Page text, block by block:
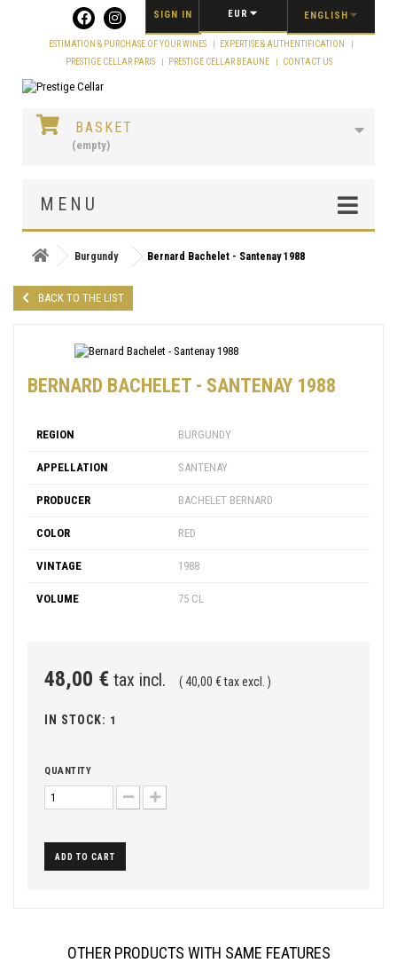
ENGLISH
EUR
SIGN IN
ESTIMATION & PURCHASE OF YOUR WINES
EXPERTISE & AUTHENTIFICATION
PRESTIGE CELLAR PARIS
PRESTIGE CELLAR BEAUNE CONTACT US
BASKET
(empty)
MENU
Burgundy Bernard Bachelet - Santenay 1988
BACK TO THE LIST
BERNARD BACHELET - SANTENAY 1988
REGION BURGUNDY
APPELLATION SANTENAY
PRODUCER BACHELET BERNARD
COLOR RED
VINTAGE 1988
VOLUME 75 CL
48,00 € tax incl. ( 40,00 € tax excl. )
IN STOCK: 1
QUANTITY
ADD TO CART
OTHER PRODUCTS WITH SAME FEATURES
Cookies management panel